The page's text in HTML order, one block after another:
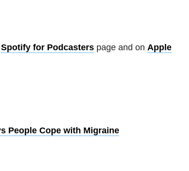
Spotify for Podcasterspage and on Apple
People Cope with Migraine